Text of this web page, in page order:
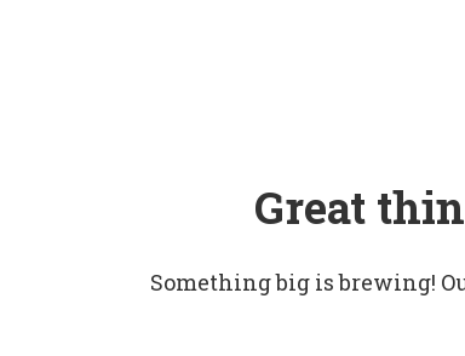
Great
Something big is brewing!